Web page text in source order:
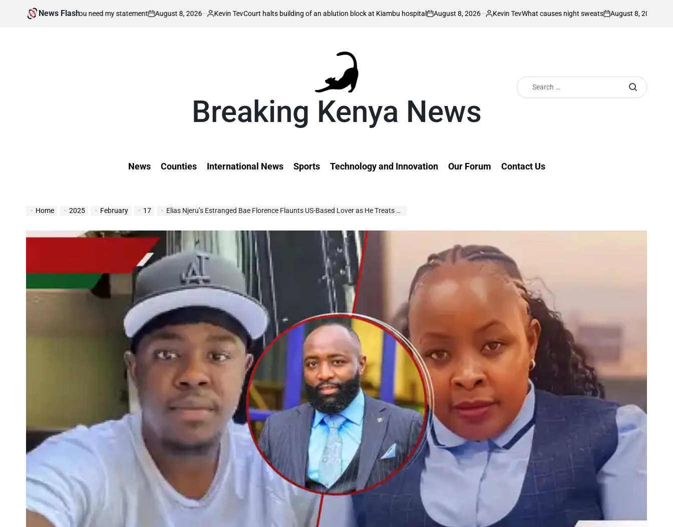
News Flash
my home if you need my statement
on
August 8, 2026
Posted
Kevin TevCourt halts building of an ablution block at Kiambu hospital
on
August 8, 2026
Posted
Kevin TevWhat causes night sweats
on
August 8, 2026
Posted
Kevin Tev
Breaking Kenya News
Search
for:
News Counties International News Sports Technology and Innovation Our Forum Contact Us
Home 2025 February 17 Elias Njeru’s Estranged Bae Florence Flaunts US-Based Lover as He Treats Her on Valentine’s Day